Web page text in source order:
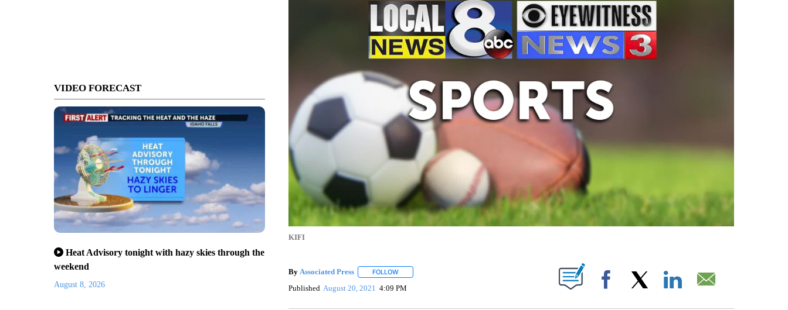
VIDEO FORECAST
Heat Advisory tonight with hazy skies through the
weekend
August 8, 2026
KIFI
By Associated Press FOLLOWFOLLOW "" TO RECEIVE NOTIFICATIONS ABOUT NEW PAGES ON "".
Published August 20, 2021 4:09 PM Facebook